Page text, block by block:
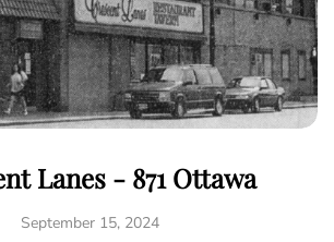
Lanes - 871 Ottawa
September 15, 2024